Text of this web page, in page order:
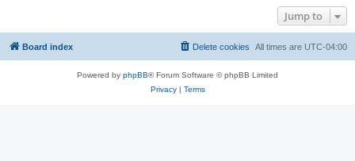
Jump to
Board index All times are UTC-04:00
Delete cookies
Powered by phpBB® Forum Software © phpBB Limited
Privacy| Terms